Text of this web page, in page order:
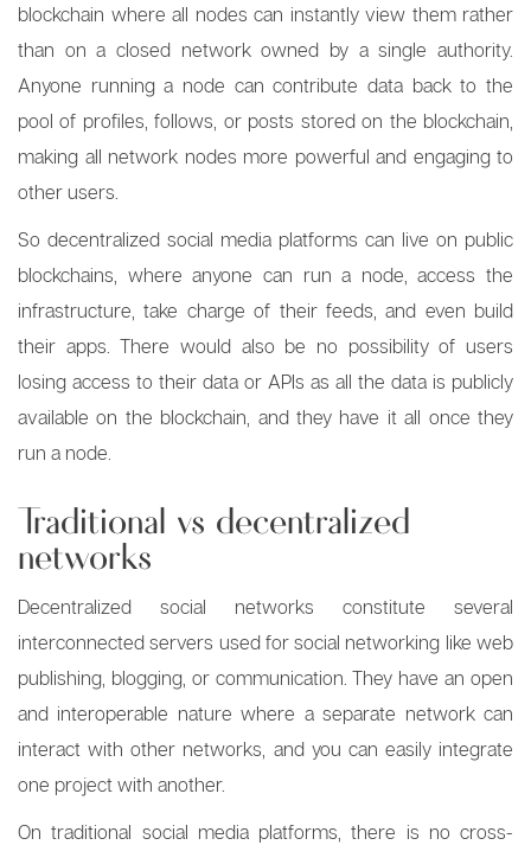
blockchain where all nodes can instantly view them rather
than on a closed network owned by a single authority.
Anyone running a node can contribute data back to the
pool of profiles, follows, or posts stored on the blockchain,
making all network nodes more powerful and engaging to
other users.
So decentralized social media platforms can live on public
blockchains, where anyone can run a node, access the
infrastructure, take charge of their feeds, and even build
their apps. There would also be no possibility of users
losing access to their data or APIs as all the data is publicly
available on the blockchain, and they have it all once they
run a node.
Traditional vs decentralized
networks
Decentralized social networks constitute several
interconnected servers used for social networking like web
publishing, blogging, or communication. They have an open
and interoperable nature where a separate network can
interact with other networks, and you can easily integrate
one project with another.
On traditional social media platforms, there is no cross-